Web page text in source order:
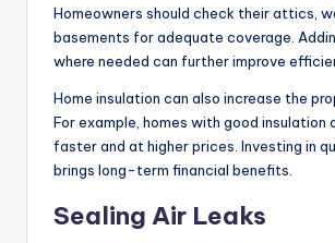
Homeowners should check their attics,
basements for adequate coverage.
where needed can further improve
Home insulation can also increase the
For example, homes with good insulation
faster and at higher prices. Investing in
brings long-term financial benefits.
Sealing Air Leaks